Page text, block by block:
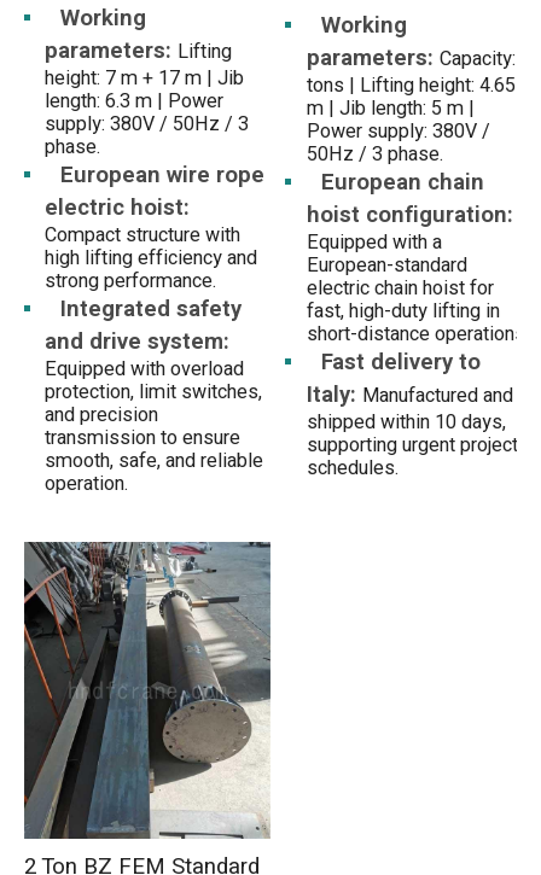
Working
parameters: Lifting
height: 7 m + 17 m | Jib
length: 6.3 m | Power
supply: 380V / 50Hz / 3
phase.
European wire rope
electric hoist:
Compact structure with
high lifting efficiency and
strong performance.
Integrated safety
and drive system:
Equipped with overload
protection, limit switches,
and precision
transmission to ensure
smooth, safe, and reliable
operation.
Working
parameters: Capacity: 2
tons | Lifting height: 4.655
m | Jib length: 5 m |
Power supply: 380V /
50Hz / 3 phase.
European chain
hoist configuration:
Equipped with a
European-standard
electric chain hoist for
fast, high-duty lifting in
short-distance operations.
Fast delivery to
Italy: Manufactured and
shipped within 10 days,
supporting urgent project
schedules.
2 Ton BZ FEM Standard